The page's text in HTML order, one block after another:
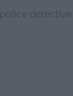
detective